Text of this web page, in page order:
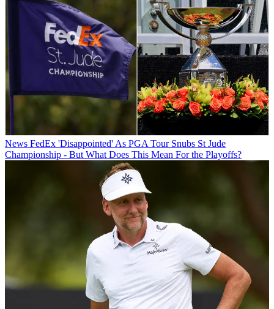
News FedEx 'Disappointed' As PGA Tour Snubs St Jude
Championship - But What Does This Mean For the Playoffs?